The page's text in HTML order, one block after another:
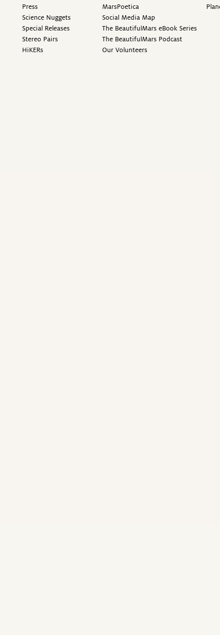
Press
Science Nuggets
Special Releases
Stereo Pairs
HiKERs
MarsPoetica
Social Media Map
The BeautifulMars eBook Series
The BeautifulMars Podcast
Our Volunteers